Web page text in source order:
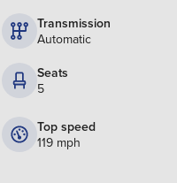
Transmission
Automatic
Seats
5
Top speed
119 mph